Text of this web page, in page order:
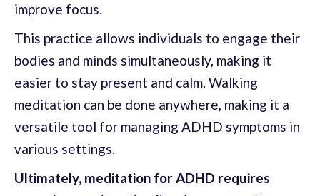
improve focus.
This practice allows individuals to engage their
bodies and minds simultaneously, making it
easier to stay present and calm. Walking
meditation can be done anywhere, making it a
versatile tool for managing ADHD symptoms in
various settings.
Ultimately, meditation for ADHD requires